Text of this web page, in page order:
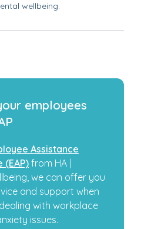
wellbeing.
employees
Assistance
(EAP) from HA |
we can offer you
and support when
with workplace
issues.